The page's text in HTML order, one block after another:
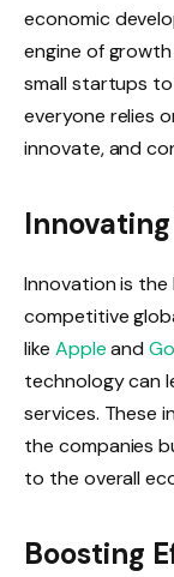
economic
engine of
small startups
everyone relies
innovate, and
Innovation is
competitive
like Appleand
technology can
services. These
the companies
to the overall
Boosting